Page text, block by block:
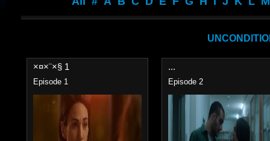
×¤×¨×§ 1
Episode 1
...
Episode 2